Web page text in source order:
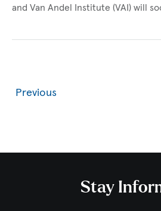
and Van Andel Institute (VAI) will
Previous
Stay